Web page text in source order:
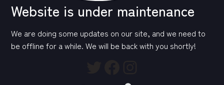
Website is under maintenance
We are doing some updates on our site, and we need to
be offline for a while. We will be back with you shortly!